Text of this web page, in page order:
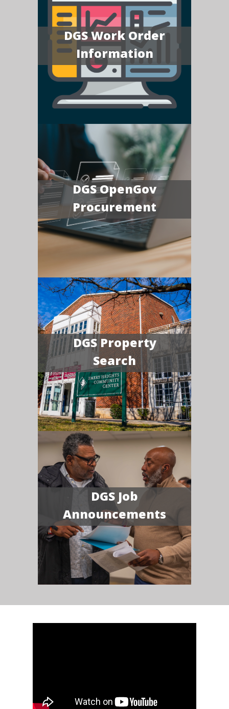
DGS Work Order
Information
DGS OpenGov
Procurement
DGS Property
Search
DGS Job
Announcements